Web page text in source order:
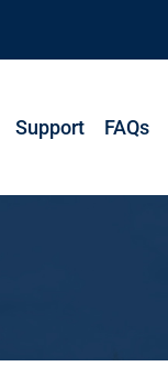
Support FAQs